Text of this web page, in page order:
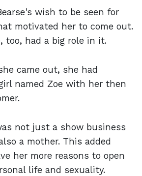
wish to be seen for
motivated her to come out.
too, had a big role in it.
came out, she had
named Zoe with her then
not just a show business
a mother. This added
her more reasons to open
life and sexuality.